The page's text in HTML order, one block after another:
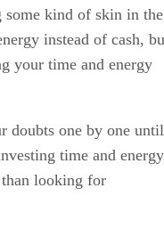
some kind of skin in the
instead of cash,
your time and energy
doubts one by one until
time and energy
looking for